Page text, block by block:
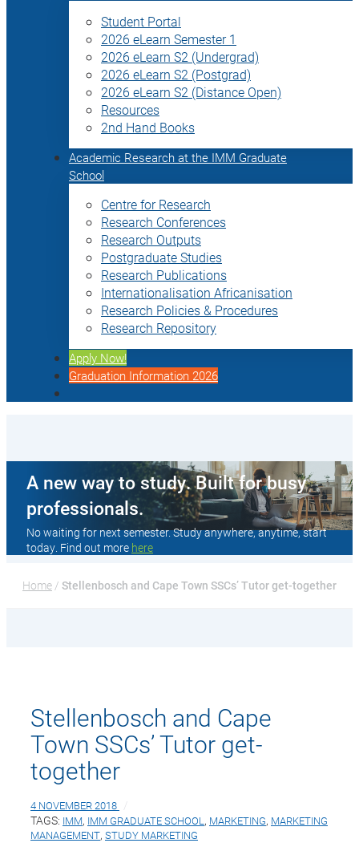
Student Portal
2026 eLearn Semester 1
2026 eLearn S2 (Undergrad)
2026 eLearn S2 (Postgrad)
2026 eLearn S2 (Distance Open)
Resources
2nd Hand Books
Academic Research at the IMM Graduate
School
Centre for Research
Research Conferences
Research Outputs
Postgraduate Studies
Research Publications
Internationalisation Africanisation
Research Policies & Procedures
Research Repository
Apply Now!
Graduation Information 2026
A new way to study. Built for busy
professionals.
No waiting for next semester. Study anywhere, anytime, start
today. Find out more here
Home / Stellenbosch and Cape Town SSCs’ Tutor get-together
Stellenbosch and Cape
Town SSCs’ Tutor get-
together
4 NOVEMBER 2018
TAGS: IMM, IMM GRADUATE SCHOOL , MARKETING, MARKETING
MANAGEMENT, STUDY MARKETING